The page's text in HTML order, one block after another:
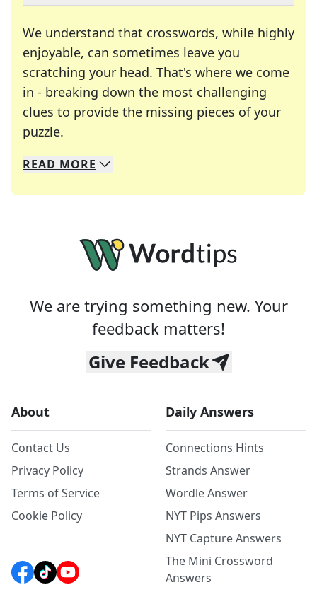
We understand that crosswords, while highly
enjoyable, can sometimes leave you
scratching your head. That's where we come
in - breaking down the most challenging
clues to provide the missing pieces of your
puzzle.
We specialize in solving many of your favorite
Whether you're a daily crossword enthusiast or
READ MORE
We are trying something new. Your
feedback matters!
Give Feedback
About
Contact Us
Privacy Policy
Terms of Service
Cookie Policy
Daily Answers
Connections Hints
Strands Answer
Wordle Answer
NYT Pips Answers
NYT Capture Answers
The Mini Crossword
Answers